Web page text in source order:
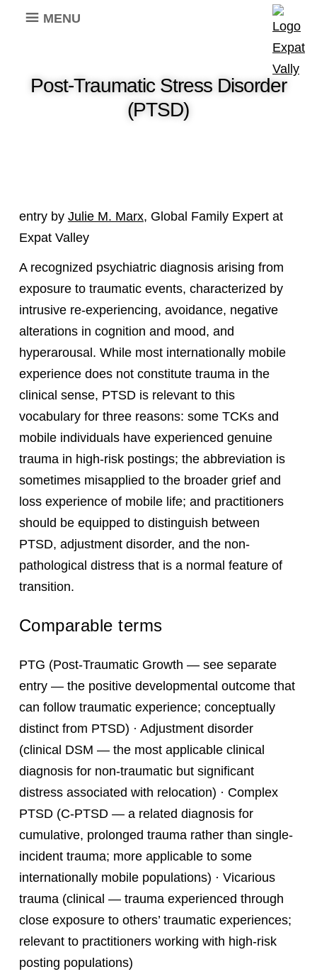
MENU
Post-Traumatic Stress Disorder
(PTSD)
entry by Julie M. Marx, Global Family Expert at
Expat Valley
A recognized psychiatric diagnosis arising from
exposure to traumatic events, characterized by
intrusive re-experiencing, avoidance, negative
alterations in cognition and mood, and
hyperarousal. While most internationally mobile
experience does not constitute trauma in the
clinical sense, PTSD is relevant to this
vocabulary for three reasons: some TCKs and
mobile individuals have experienced genuine
trauma in high-risk postings; the abbreviation is
sometimes misapplied to the broader grief and
loss experience of mobile life; and practitioners
should be equipped to distinguish between
PTSD, adjustment disorder, and the non-
pathological distress that is a normal feature of
transition.
Comparable terms
PTG (Post-Traumatic Growth — see separate
entry — the positive developmental outcome that
can follow traumatic experience; conceptually
distinct from PTSD) · Adjustment disorder
(clinical DSM — the most applicable clinical
diagnosis for non-traumatic but significant
distress associated with relocation) · Complex
PTSD (C-PTSD — a related diagnosis for
cumulative, prolonged trauma rather than single-
incident trauma; more applicable to some
internationally mobile populations) · Vicarious
trauma (clinical — trauma experienced through
close exposure to others’ traumatic experiences;
relevant to practitioners working with high-risk
posting populations)